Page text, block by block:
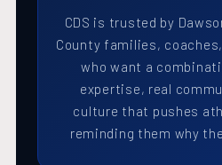
CDS is trusted by
County families,
who want a
expertise, real
culture that pushes
reminding them why